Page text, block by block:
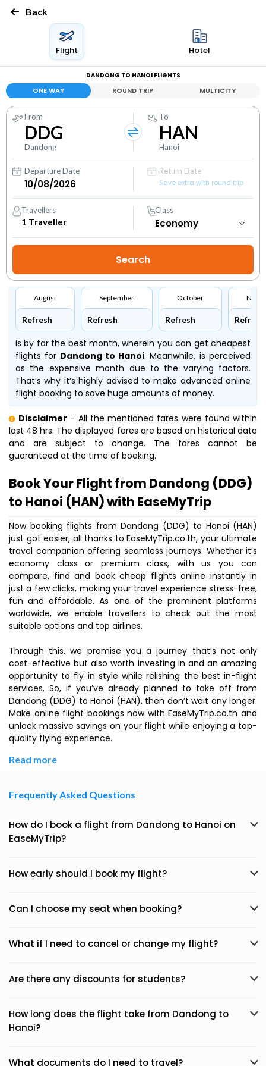
Back
Flight Hotel
DANDONG TO HANOI FLIGHTS
ONE WAY ROUND TRIP MULTICITY
From
DDG
Dandong
To
HAN
Hanoi
Departure Date
Return Date
Save extra with round trip
Travellers
1 Traveller
Class
August
Refresh
September
Refresh
October
Refresh Refresh
is by far the best month, wherein you can get cheapest
flights for Dandong to Hanoi. Meanwhile, is perceived
as the expensive month due to the varying factors.
That’s why it’s highly advised to make advanced online
flight booking to save huge amounts of money.
Disclaimer - All the mentioned fares were found within
last 48 hrs. The displayed fares are based on historical data
and are subject to change. The fares cannot be
guaranteed at the time of booking.
Book Your Flight from Dandong (DDG)
to Hanoi (HAN) with EaseMyTrip
Now booking flights from Dandong (DDG) to Hanoi (HAN)
just got easier, all thanks to EaseMyTrip.co.th, your ultimate
travel companion offering seamless journeys. Whether it’s
economy class or premium class, with us you can
compare, find and book cheap flights online instantly in
just a few clicks, making your travel experience stress-free,
fun and affordable. As one of the prominent platforms
worldwide, we enable travellers to check out the most
suitable options and top airlines.
Through this, we promise you a journey that’s not only
cost-effective but also worth investing in and an amazing
opportunity to fly in style while relishing the best in-flight
services. So, if you’ve already planned to take off from
Dandong (DDG) to Hanoi (HAN), then don’t wait any longer.
Make online flight bookings now with EaseMyTrip.co.th and
unlock massive savings on your flight while enjoying a top-
quality flying experience.
Read more
Frequently Asked Questions
How do I book a flight from Dandong to Hanoi on
EaseMyTrip?
How early should I book my flight?
Can I choose my seat when booking?
What if I need to cancel or change my flight?
Are there any discounts for students?
How long does the flight take from Dandong to
Hanoi?
What documents do I need to travel?